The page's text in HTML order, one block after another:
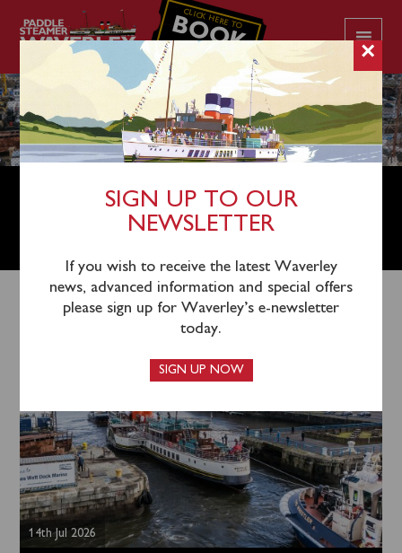
CLICK HERE TO
BOOK
YOUR CRUISE
PADDLE STEAMER WAVERLEY
SEEKS NEW OPERATIONS
14th Jul 2026
×
SIGN UP TO OUR
NEWSLETTER
If you wish to receive the latest Waverley
news, advanced information and special offers
please sign up for Waverley’s e-newsletter
today.
SIGN UP NOW